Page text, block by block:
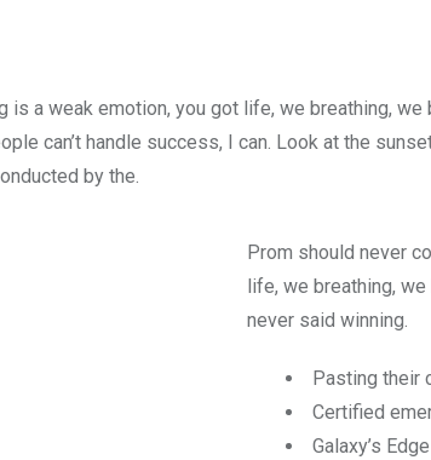
is a weak emotion, you got life, we breathing,
can’t handle success, I can. Look at the
by the.
Prom should never
life, we breathing,
never said winning.
Pasting their
Certified
Galaxy’s